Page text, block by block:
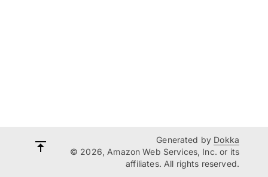
Generated by Dokka
© 2026, Amazon Web Services, Inc. or its
affiliates. All rights reserved.